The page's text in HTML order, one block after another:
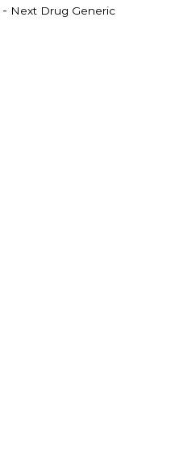
- Next Drug Generic